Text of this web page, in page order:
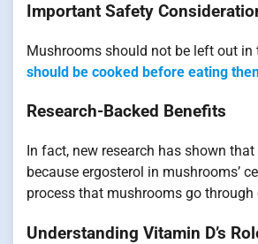
Important Safety
Mushrooms should not be left out
should be cooked before eating
Research-Backed Benefits
In fact, new research has shown that
because ergosterol in mushrooms’
process that mushrooms go
Understanding Vitamin D’s